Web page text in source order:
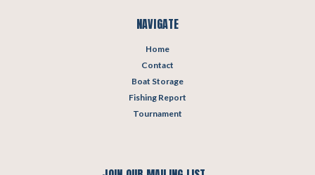
NAVIGATE
Home
Contact
Boat Storage
Fishing Report
Tournament